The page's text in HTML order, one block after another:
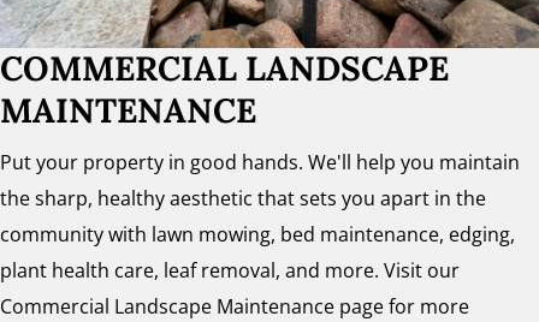
COMMERCIAL LANDSCAPE
MAINTENANCE
Put your property in good hands. We'll help you maintain
the sharp, healthy aesthetic that sets you apart in the
community with lawn mowing, bed maintenance, edging,
plant health care, leaf removal, and more. Visit our
Commercial Landscape Maintenance page for more